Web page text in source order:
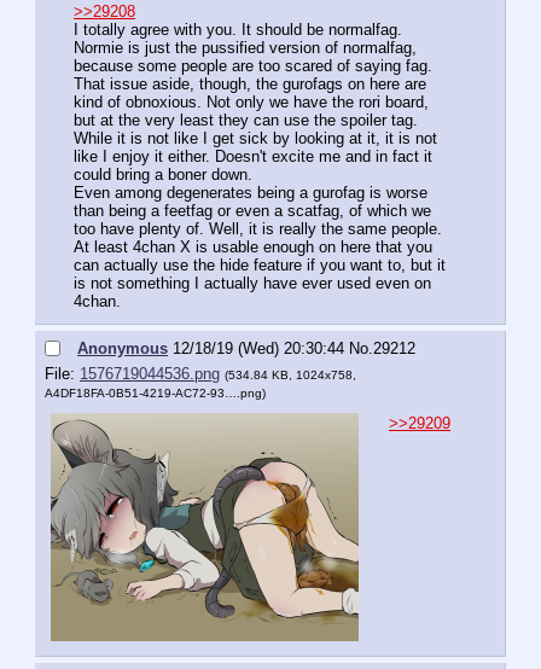
>>29208
I totally agree with you. It should be normalfag.
Normie is just the pussified version of normalfag,
because some people are too scared of saying fag.
That issue aside, though, the gurofags on here are
kind of obnoxious. Not only we have the rori board,
but at the very least they can use the spoiler tag.
While it is not like I get sick by looking at it, it is not
like I enjoy it either. Doesn't excite me and in fact it
could bring a boner down.
Even among degenerates being a gurofag is worse
than being a feetfag or even a scatfag, of which we
too have plenty of. Well, it is really the same people.
At least 4chan X is usable enough on here that you
can actually use the hide feature if you want to, but it
is not something I actually have ever used even on
4chan.
Anonymous 12/18/19 (Wed) 20:30:44 No. 29212
File: 1576719044536.png (534.84 KB, 1024x758,
A4DF18FA-0B51-4219-AC72-93….png)
>>29209